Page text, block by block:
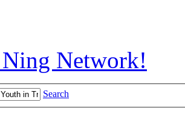
Ning Network!
Search